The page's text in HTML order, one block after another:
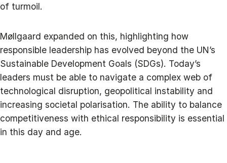
of turmoil.
Møllgaard expanded on this, highlighting how
responsible leadership has evolved beyond the UN’s
Sustainable Development Goals (SDGs). Today’s
leaders must be able to navigate a complex web of
technological disruption, geopolitical instability and
increasing societal polarisation. The ability to balance
competitiveness with ethical responsibility is essential
in this day and age.